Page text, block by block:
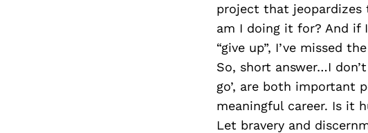
project that
am I doing it for? And if
“give up”, I’ve missed
So, short answer…I
go’, are both important
meaningful career. Is it
Let bravery and